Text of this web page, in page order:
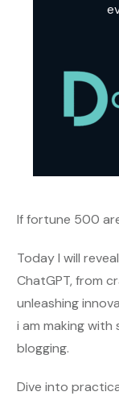
If fortune 500
Today I will
ChatGPT, from
unleashing
i am making
blogging.
Dive into